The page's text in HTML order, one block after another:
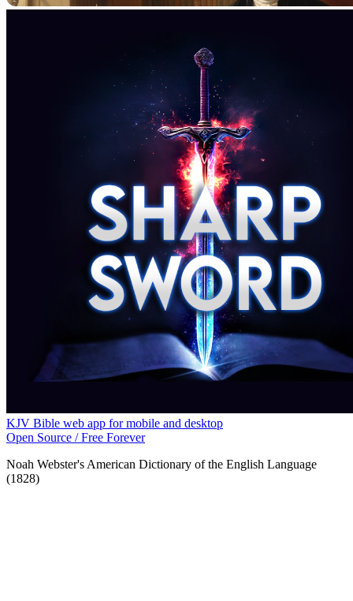
KJV Bible web app for mobile and desktop
Open Source / Free Forever
Noah Webster's American Dictionary of the English Language
(1828)